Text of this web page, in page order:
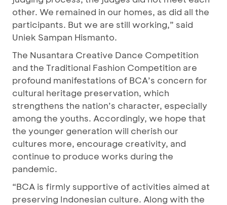
other. We remained in our homes, as did all the
participants. But we are still working,” said
Uniek Sampan Hismanto.
The Nusantara Creative Dance Competition
and the Traditional Fashion Competition are
profound manifestations of BCA’s concern for
cultural heritage preservation, which
strengthens the nation’s character, especially
among the youths. Accordingly, we hope that
the younger generation will cherish our
cultures more, encourage creativity, and
continue to produce works during the
pandemic.
“BCA is firmly supportive of activities aimed at
preserving Indonesian culture. Along with the